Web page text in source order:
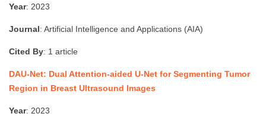
Year: 2023
Journal: Artificial Intelligence and Applications (AIA)
Cited By: 1 article
DAU-Net: Dual Attention-aided U-Net for Segmenting Tumor
Region in Breast Ultrasound Images
Year: 2023